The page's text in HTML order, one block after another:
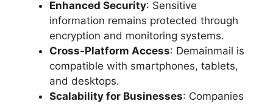
Enhanced Security: Sensitive
information remains protected through
encryption and monitoring systems.
Cross-Platform Access: Demainmail is
compatible with smartphones, tablets,
and desktops.
Scalability for Businesses: Companies